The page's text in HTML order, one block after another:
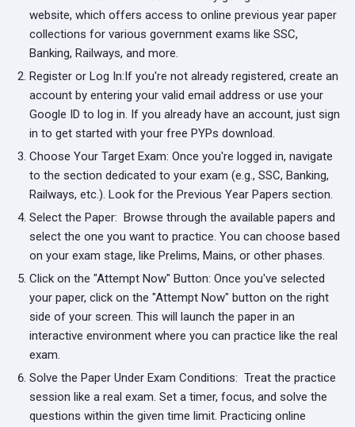
website, which offers access to online previous year paper
collections for various government exams like SSC,
Banking, Railways, and more.
Register or Log In: If you're not already registered, create an
account by entering your valid email address or use your
Google ID to log in. If you already have an account, just sign
in to get started with your free PYPs download.
Choose Your Target Exam: Once you're logged in, navigate
to the section dedicated to your exam (e.g., SSC, Banking,
Railways, etc.). Look for the Previous Year Papers section.
Select the Paper: Browse through the available papers and
select the one you want to practice. You can choose based
on your exam stage, like Prelims, Mains, or other phases.
Click on the "Attempt Now" Button: Once you've selected
your paper, click on the "Attempt Now" button on the right
side of your screen. This will launch the paper in an
interactive environment where you can practice like the real
exam.
Solve the Paper Under Exam Conditions: Treat the practice
session like a real exam. Set a timer, focus, and solve the
questions within the given time limit. Practicing online